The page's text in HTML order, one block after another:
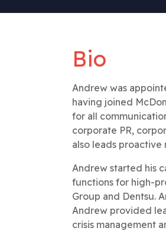
Bio
Andrew was
having joined
for all
corporate PR,
also leads
Andrew started his
functions for high-
Group and Dentsu.
Andrew provided
crisis management